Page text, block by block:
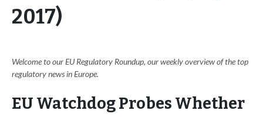
2017)
Welcome to our EU Regulatory Roundup, our weekly overview of the top
regulatory news in Europe.
EU Watchdog Probes Whether